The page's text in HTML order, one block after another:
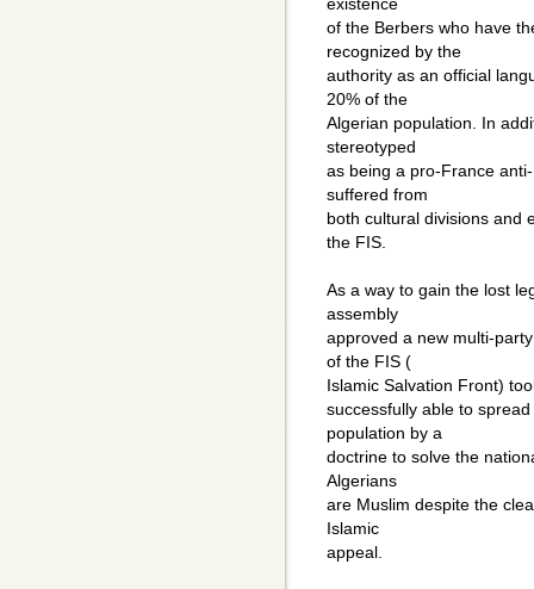
existence
of the Berbers who have
recognized by the
authority as an official
20% of the
Algerian population. In
stereotyped
as being a pro-France
suffered from
both cultural divisions and
the FIS.
As a way to gain the lost
assembly
approved a new multi-
of the FIS (
Islamic Salvation Front)
successfully able to
population by a
doctrine to solve the
Algerians
are Muslim despite the
Islamic
appeal.